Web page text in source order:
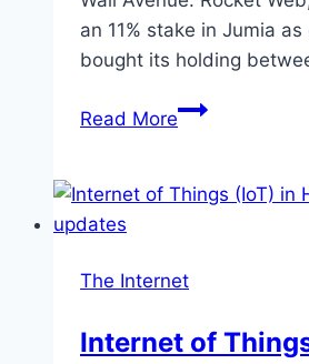
an 11% stake in Jumia
bought its holding
Read MoreRocket
stake
ecommerce
Jumia
The Internet
Internet of